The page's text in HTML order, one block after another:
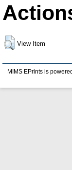
View Item
MIMS EPrints is